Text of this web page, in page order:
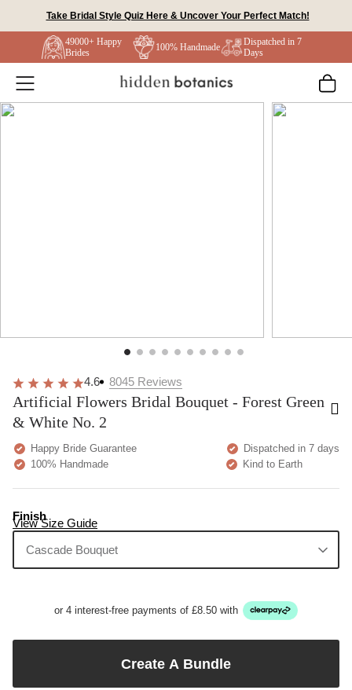
Take Bridal Style Quiz Here & Uncover Your Perfect Match!
49000+ Happy
Brides
100% Handmade
Dispatched in 7
Days
4.6 8045 Reviews
Artificial Flowers Bridal Bouquet - Forest Green
& White No. 2
Happy Bride Guarantee
Dispatched in 7 days
100% Handmade
Kind to Earth
View Size Guide
Finish
Cascade Bouquet
or 4 interest-free payments of £8.50 with
Create A Bundle